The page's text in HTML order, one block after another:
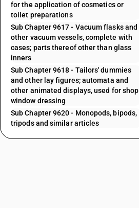
for the application of cosmetics or
toilet preparations
Sub Chapter 9617 - Vacuum flasks and
other vacuum vessels, complete with
cases; parts thereof other than glass
inners
Sub Chapter 9618 - Tailors' dummies
and other lay figures; automata and
other animated displays, used for shop
window dressing
Sub Chapter 9620 - Monopods, bipods,
tripods and similar articles